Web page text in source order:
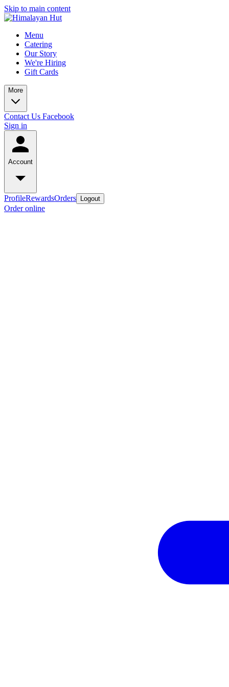
Skip to main content
Menu
Catering
Our Story
We're Hiring
Gift Cards
More
Contact Us Facebook
Sign in
Account
ProfileRewardsOrders Logout
Order online